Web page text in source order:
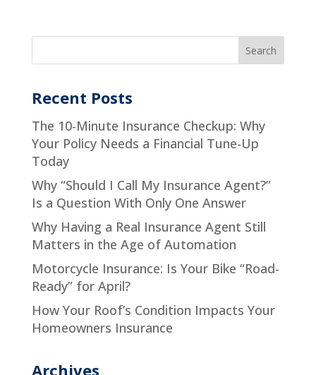
Recent Posts
The 10-Minute Insurance Checkup: Why
Your Policy Needs a Financial Tune-Up
Today
Why “Should I Call My Insurance Agent?”
Is a Question With Only One Answer
Why Having a Real Insurance Agent Still
Matters in the Age of Automation
Motorcycle Insurance: Is Your Bike “Road-
Ready” for April?
How Your Roof’s Condition Impacts Your
Homeowners Insurance
Archives